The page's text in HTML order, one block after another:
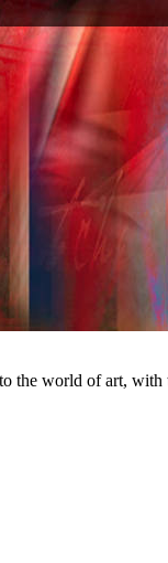
the world of art, with